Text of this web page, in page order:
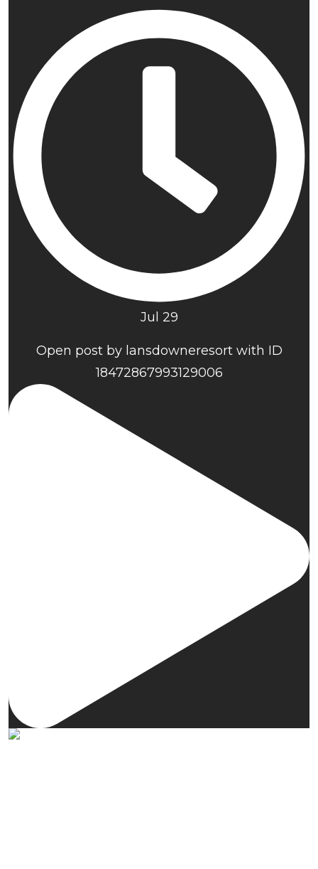
Jul 29
Open post by lansdowneresort with ID
18472867993129006